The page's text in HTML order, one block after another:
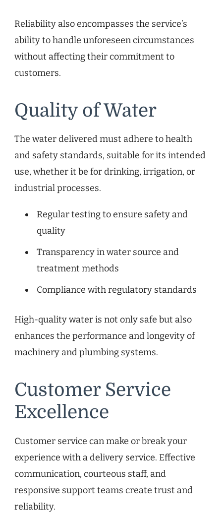
Reliability also encompasses the service’s
ability to handle unforeseen circumstances
without affecting their commitment to
customers.
Quality of Water
The water delivered must adhere to health
and safety standards, suitable for its intended
use, whether it be for drinking, irrigation, or
industrial processes.
Regular testing to ensure safety and
quality
Transparency in water source and
treatment methods
Compliance with regulatory standards
High-quality water is not only safe but also
enhances the performance and longevity of
machinery and plumbing systems.
Customer Service
Excellence
Customer service can make or break your
experience with a delivery service. Effective
communication, courteous staff, and
responsive support teams create trust and
reliability.